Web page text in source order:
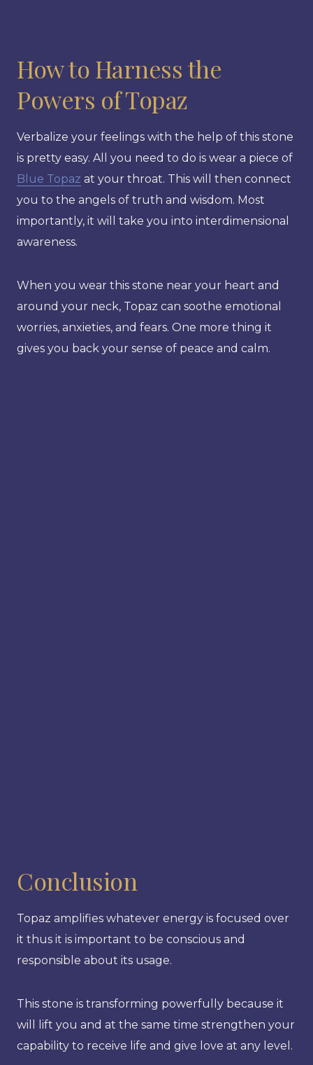
How to Harness the
Powers of Topaz
Verbalize your feelings with the help of this stone
is pretty easy. All you need to do is wear a piece of
Blue Topaz at your throat. This will then connect
you to the angels of truth and wisdom. Most
importantly, it will take you into interdimensional
awareness.
When you wear this stone near your heart and
around your neck, Topaz can soothe emotional
worries, anxieties, and fears. One more thing it
gives you back your sense of peace and calm.
Conclusion
Topaz amplifies whatever energy is focused over
it thus it is important to be conscious and
responsible about its usage.
This stone is transforming powerfully because it
will lift you and at the same time strengthen your
capability to receive life and give love at any level.